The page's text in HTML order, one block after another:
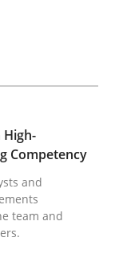
Needs a
Analysts and
High-
Competency
and
team and